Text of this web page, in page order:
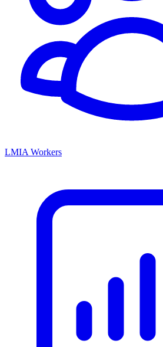
LMIA Workers